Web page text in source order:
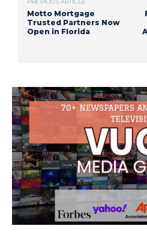
Motto Mortgage
Trusted Partners Now
Open in Florida